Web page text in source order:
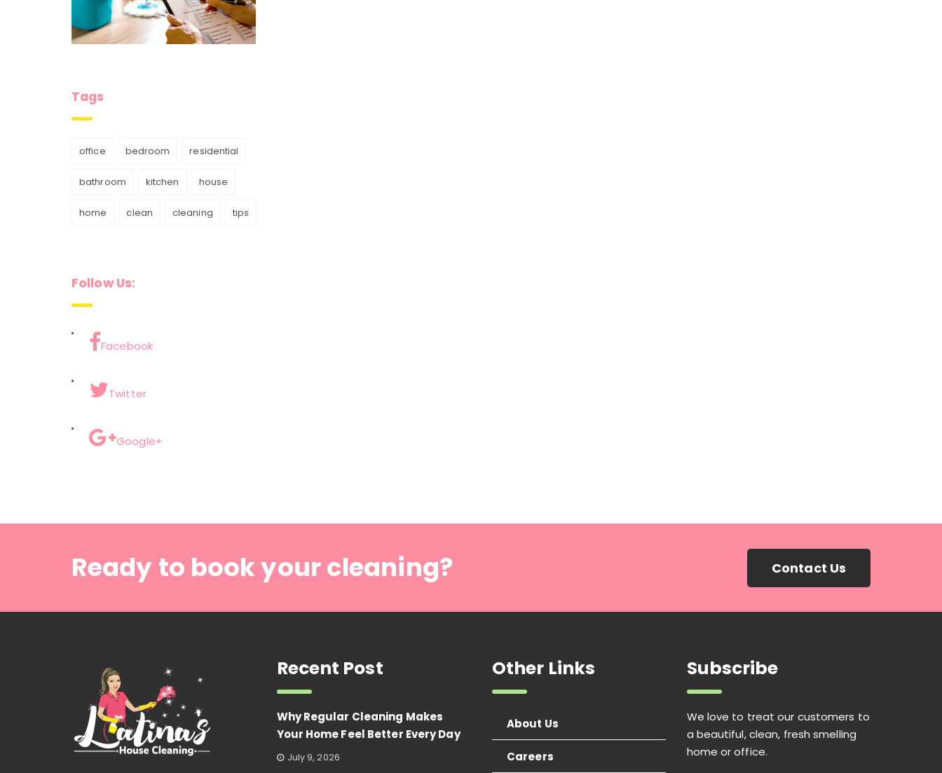
Tags
office bedroom residential
bathroom kitchen house
home clean cleaning tips
Follow Us:
Facebook
Twitter
Google+
Ready to book your cleaning? Contact Us
Recent Post
Why Regular Cleaning Makes
Your Home Feel Better Every Day
July 9, 2026
Other Links
About Us
Careers
Subscribe
We love to treat our customers to
a beautiful, clean, fresh smelling
home or office.